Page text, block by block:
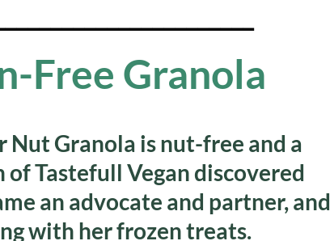
Free Granola
Nut Granola is nut-free and a
Tastefull Vegan discovered
an advocate and partner, and
with her frozen treats.